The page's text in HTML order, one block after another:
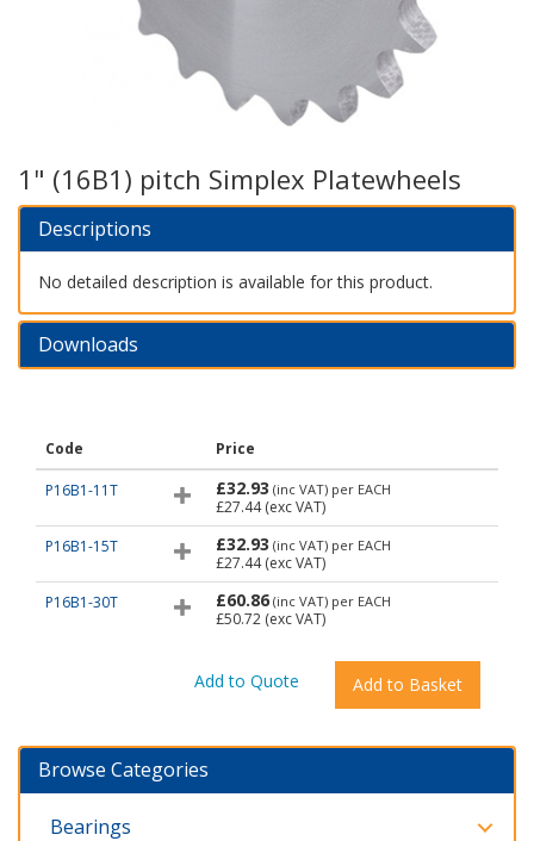
1" (16B1) pitch Simplex Platewheels
Descriptions
No detailed description is available for this product.
Downloads
Code Price
P16B1-11T £32.93 (inc VAT) per EACH
£27.44(exc VAT)
P16B1-15T
£32.93 (inc VAT) per EACH
£27.44(exc VAT)
P16B1-30T
£60.86 (inc VAT) per EACH
£50.72 (exc VAT)
Browse Categories
Bearings